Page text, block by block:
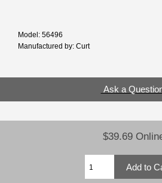
Model: 56496
Manufactured by: Curt
Ask a
$39.69